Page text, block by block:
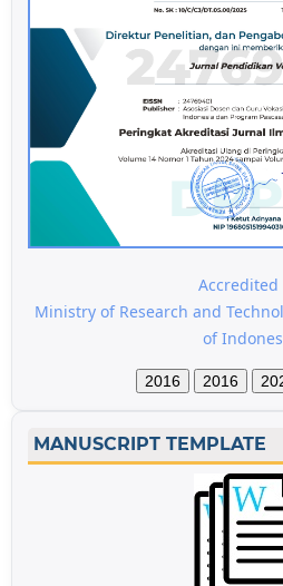
Accredited
Ministry of Research and
of
2016 2016
MANUSCRIPT TEMPLATE